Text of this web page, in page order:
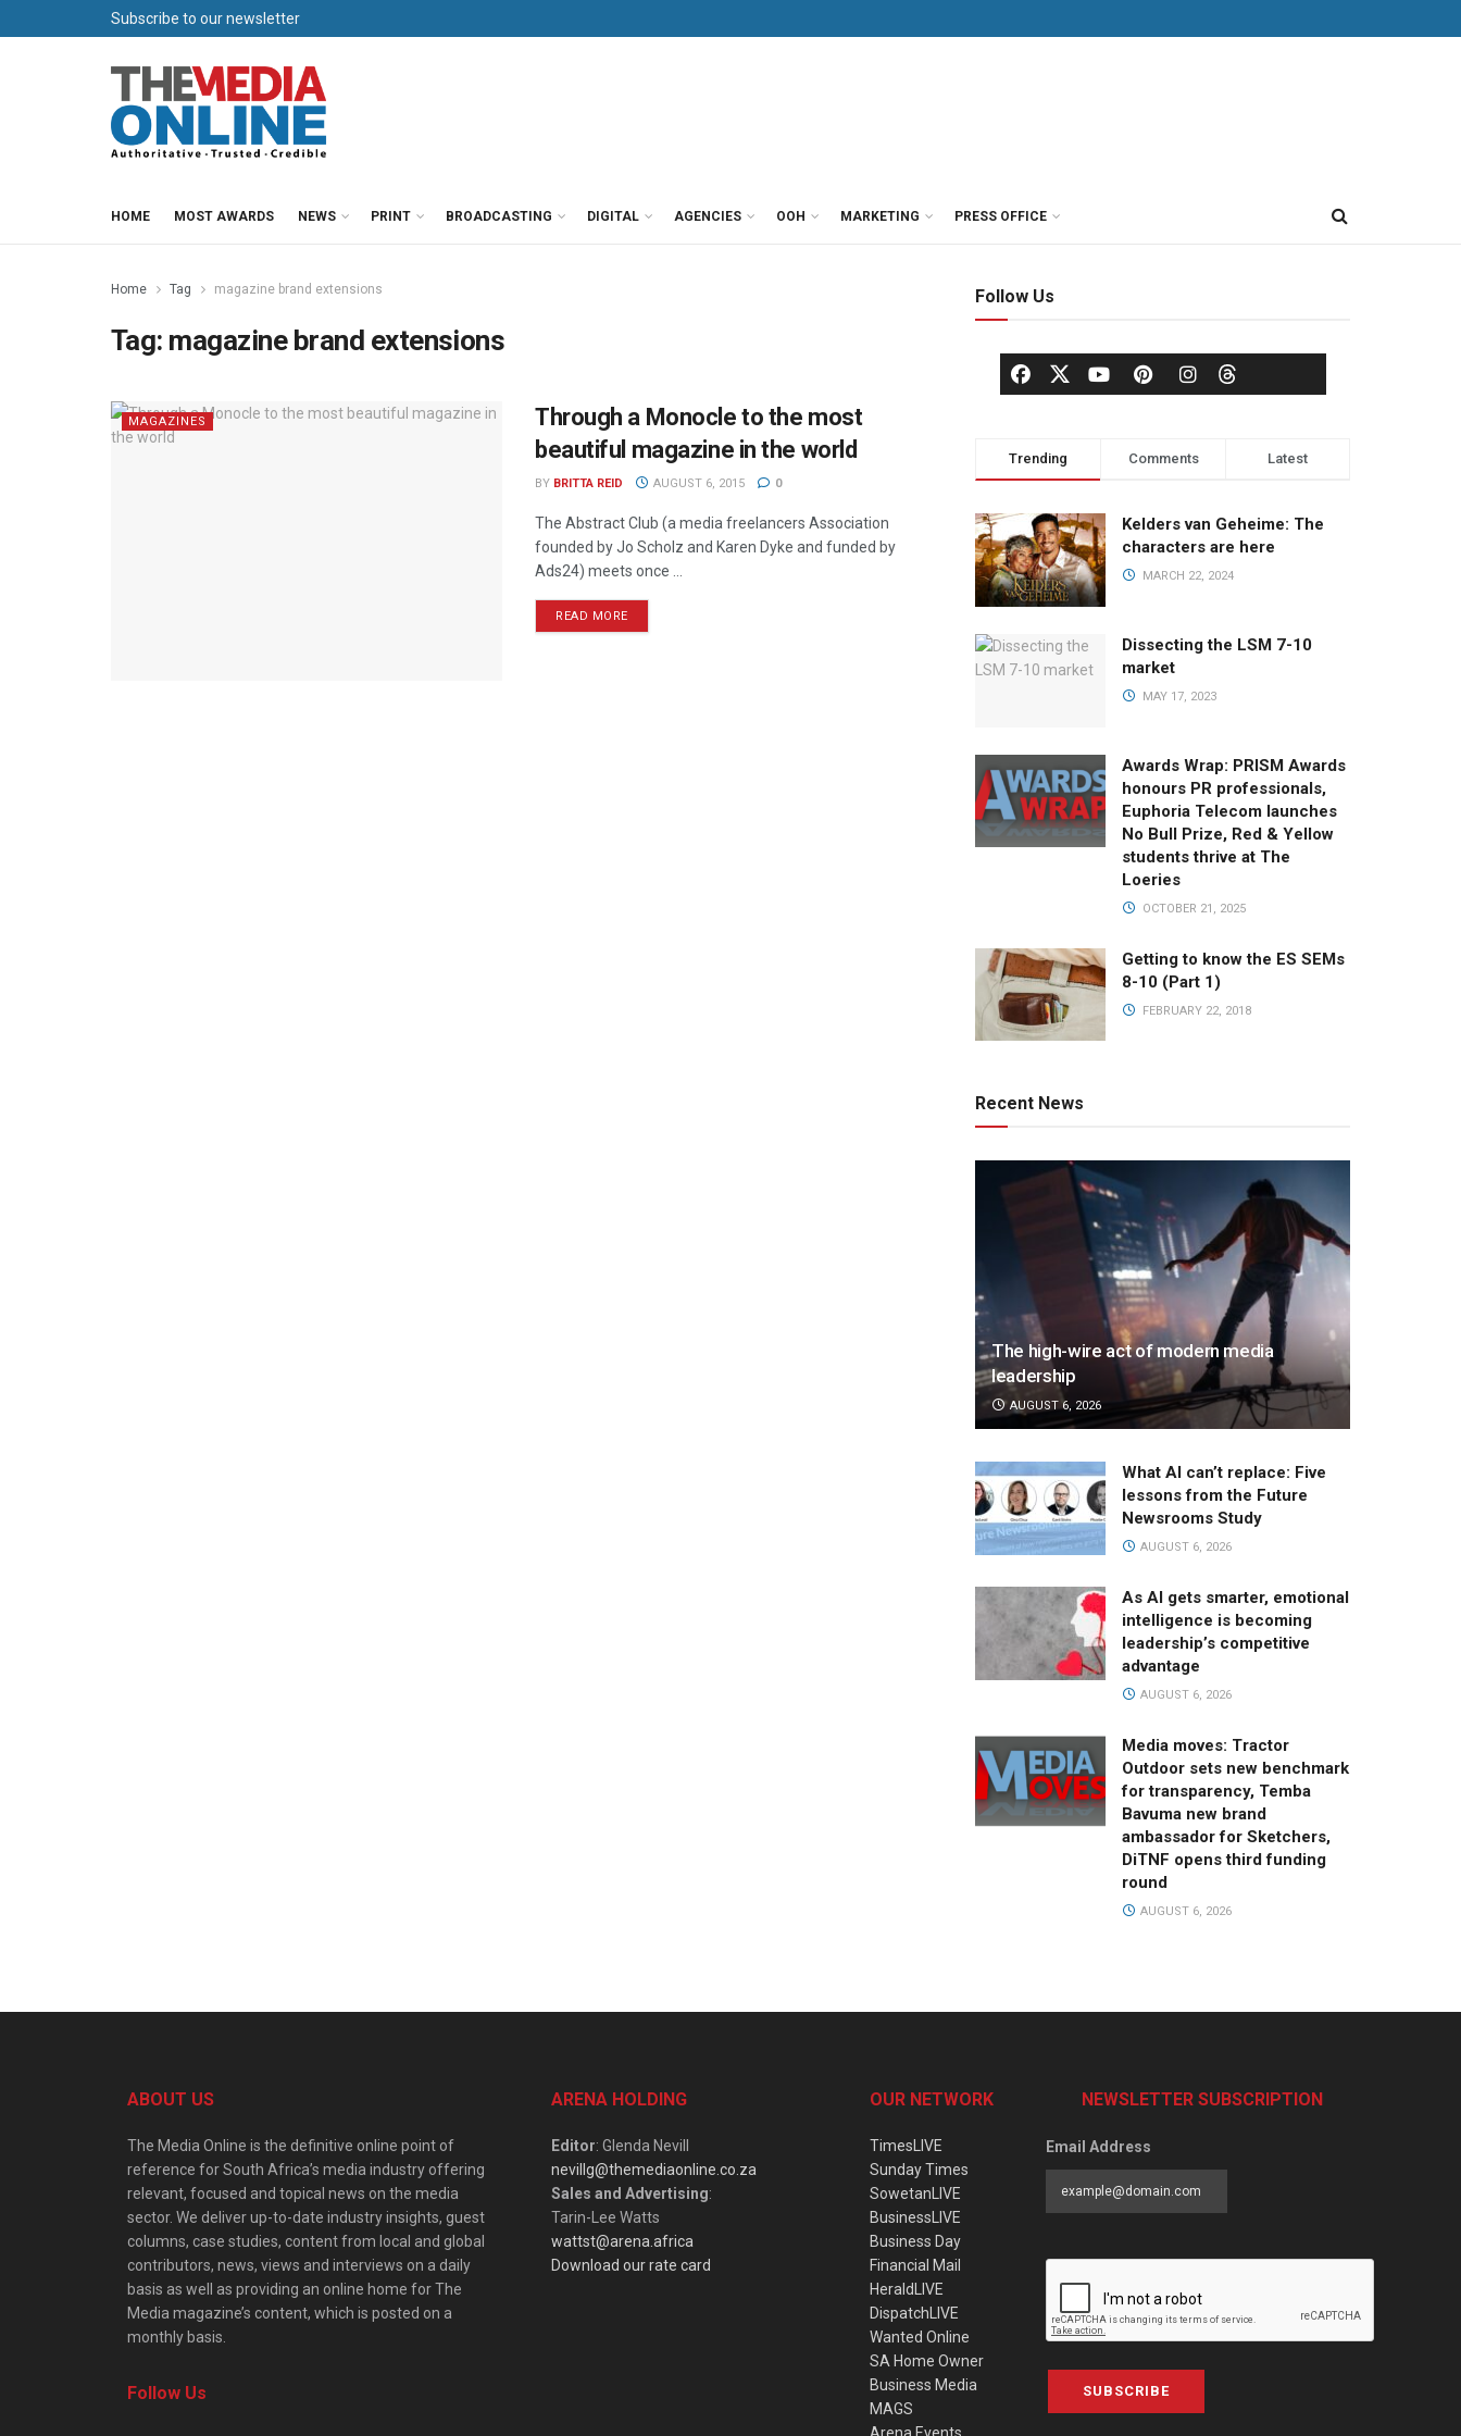
Subscribe to our newsletter
HOME MOST AWARDS NEWS PRINT BROADCASTING DIGITAL AGENCIES OOH MARKETING PRESS OFFICE
Home Tag magazine brand extensions
Tag: magazine brand extensions
MAGAZINES
Through a Monocle to the most
beautiful magazine in the world
BY BRITTA REID AUGUST 6, 2015 0
The Abstract Club (a media freelancers Association
founded by Jo Scholz and Karen Dyke and funded by
Ads24) meets once ...
READ MORE
Follow Us
Trending Comments Latest
Kelders van Geheime: The
characters are here
MARCH 22, 2024
Dissecting the LSM 7-10
market
MAY 17, 2023
Awards Wrap: PRISM Awards
honours PR professionals,
Euphoria Telecom launches
No Bull Prize, Red & Yellow
students thrive at The
Loeries
OCTOBER 21, 2025
Getting to know the ES SEMs
8-10 (Part 1)
FEBRUARY 22, 2018
Recent News
The high-wire act of modern media
leadership
AUGUST 6, 2026
What AI can’t replace: Five
lessons from the Future
Newsrooms Study
AUGUST 6, 2026
As AI gets smarter, emotional
intelligence is becoming
leadership’s competitive
advantage
AUGUST 6, 2026
Media moves: Tractor
Outdoor sets new benchmark
for transparency, Temba
Bavuma new brand
ambassador for Sketchers,
DiTNF opens third funding
round
AUGUST 6, 2026
ABOUT US
The Media Online is the definitive online point of
reference for South Africa’s media industry offering
relevant, focused and topical news on the media
sector. We deliver up-to-date industry insights, guest
columns, case studies, content from local and global
contributors, news, views and interviews on a daily
basis as well as providing an online home for The
Media magazine’s content, which is posted on a
monthly basis.
Follow Us
ARENA HOLDING
Editor: Glenda Nevill
nevillg@themediaonline.co.za
Sales and Advertising:
Tarin-Lee Watts
wattst@arena.africa
Download our rate card
OUR NETWORK
TimesLIVE
Sunday Times
SowetanLIVE
BusinessLIVE
Business Day
Financial Mail
HeraldLIVE
DispatchLIVE
Wanted Online
SA Home Owner
Business Media
MAGS
NEWSLETTER SUBSCRIPTION
Email Address
SUBSCRIBE